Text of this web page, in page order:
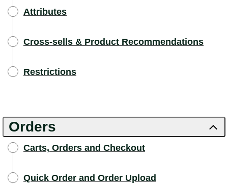
Attributes
Cross-sells & Product Recommendations
Restrictions
Orders
Carts, Orders and Checkout
Quick Order and Order Upload